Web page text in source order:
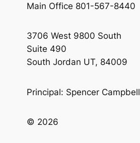
Main Office 801-567-8440
3706 West 9800 South
Suite 490
South Jordan UT, 84009
Principal: Spencer Campbell
© 2026